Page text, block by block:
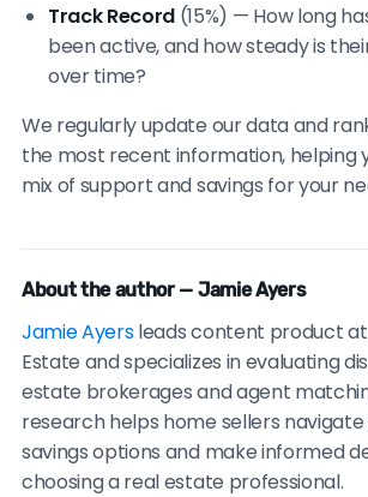
Track Record (15%) — How long
been active, and how steady is
over time?
We regularly update our data and
the most recent information, helping
mix of support and savings for your
About the author — Jamie Ayers
Jamie Ayersleads content product at
Estate and specializes in evaluating
estate brokerages and agent
research helps home sellers
savings options and make informed
choosing a real estate professional.